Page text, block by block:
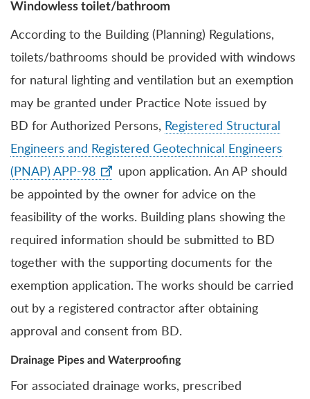
Windowless toilet/bathroom
According to the Building (Planning) Regulations,
toilets/bathrooms should be provided with windows
for natural lighting and ventilation but an exemption
may be granted under Practice Note issued by
BD for Authorized Persons, Registered Structural
Engineers and Registered Geotechnical Engineers
(PNAP) APP-98
upon application. An AP should
be appointed by the owner for advice on the
feasibility of the works. Building plans showing the
required information should be submitted to BD
together with the supporting documents for the
exemption application. The works should be carried
out by a registered contractor after obtaining
approval and consent from BD.
Drainage Pipes and Waterproofing
For associated drainage works, prescribed